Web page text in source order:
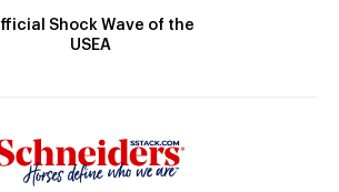
Shock Wave of the
USEA